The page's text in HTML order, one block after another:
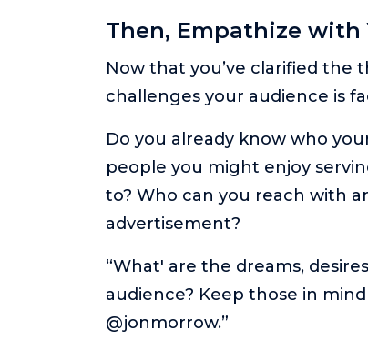
Then, Empathize with
Now that you’ve clarified the
challenges your audience is
Do you already know who
people you might enjoy
to? Who can you reach with
advertisement?
“What' are the dreams,
audience? Keep those in
@jonmorrow.”